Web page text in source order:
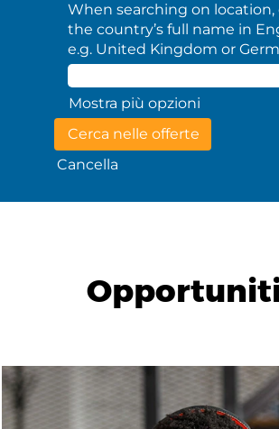
When searching on
the country’s full name in
e.g. United Kingdom or
Mostra più opzioni
Cancella